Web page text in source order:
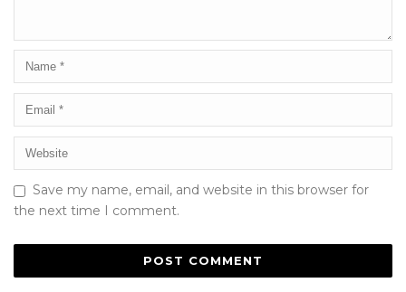
Save my name, email, and website in this browser for
the next time I comment.